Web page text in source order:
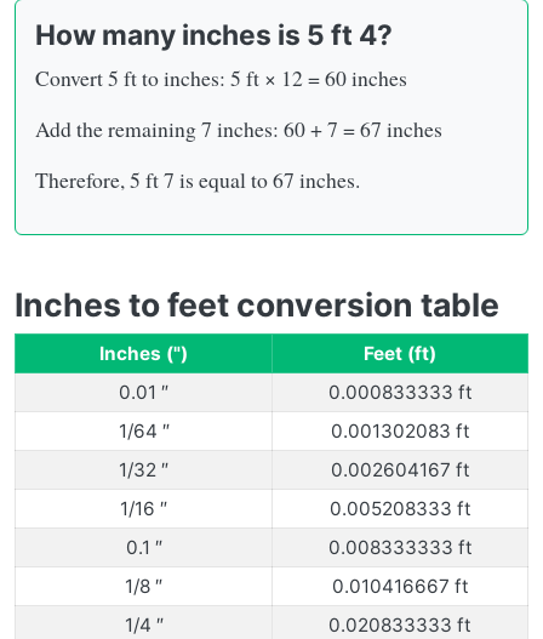
How many inches is 5 ft 4?
Convert 5 ft to inches: 5 ft × 12 = 60 inches
Add the remaining 7 inches: 60 + 7 = 67 inches
Therefore, 5 ft 7 is equal to 67 inches.
Inches to feet conversion table
Inches (")
Feet (ft)
0.01 ″
0.000833333 ft
1/64 ″
0.001302083 ft
1/32 ″
0.002604167 ft
1/16 ″
0.005208333 ft
0.1 ″
0.008333333 ft
1/8 ″
0.010416667 ft
1/4 ″
0.020833333 ft